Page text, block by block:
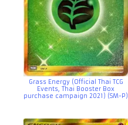
Grass Energy (Official Thai TCG
Events, Thai Booster Box
purchase campaign 2021) (SM-P)